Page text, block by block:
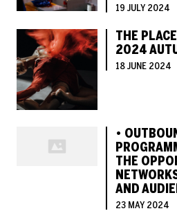
19 JULY 2024
THE
2024
18 JUNE 2024
•
THE
AND
23 MAY 2024